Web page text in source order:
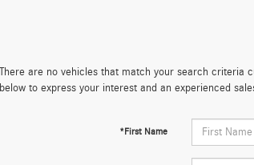
There are no vehicles that match your search
below to express your interest and an experienced
*First Name